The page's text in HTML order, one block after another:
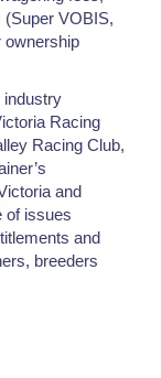
VOBIS,
ownership
industry
Racing
Racing Club,
and
of issues
and
breeders